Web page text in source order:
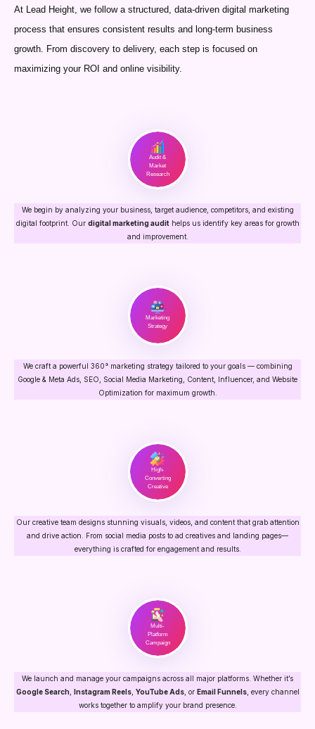
At Lead Height, we follow a structured, data-driven digital marketing
process that ensures consistent results and long-term business
growth. From discovery to delivery, each step is focused on
maximizing your ROI and online visibility.
Audit &
Market
Research
We begin by analyzing your business, target audience, competitors, and existing
digital footprint. Our digital marketing audithelps us identify key areas for growth
and improvement.
Marketing
Strategy
We craft a powerful 360° marketing strategy tailored to your goals — combining
Google & Meta Ads, SEO, Social Media Marketing, Content, Influencer, and Website
Optimization for maximum growth.
High-
Converting
Creative
Our creative team designs stunning visuals, videos, and content that grab attention
and drive action. From social media posts to ad creatives and landing pages—
everything is crafted for engagement and results.
Multi-
Platform
Campaign
We launch and manage your campaigns across all major platforms. Whether it’s
Google Search, Instagram Reels, YouTube Ads, or Email Funnels, every channel
works together to amplify your brand presence.